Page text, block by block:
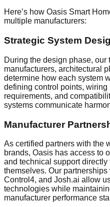
Here’s how Oasis Smart
multiple manufacturers:
Strategic System
During the design phase, our
manufacturers, architectural
determine how each system
defining control points,
requirements, and
systems communicate
Manufacturer
As certified partners with the
brands, Oasis has access to
and technical support directly
themselves. Our
Control4, and Josh.ai allow
technologies while
manufacturer performance